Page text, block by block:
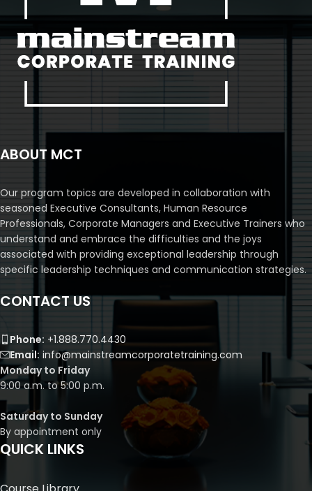
ABOUT MCT
Our program topics are developed in collaboration with
seasoned Executive Consultants, Human Resource
Professionals, Corporate Managers and Executive Trainers who
understand and embrace the difficulties and the joys
associated with providing exceptional leadership through
specific leadership techniques and communication strategies.
CONTACT US
Phone: +1.888.770.4430
Email: info@mainstreamcorporatetraining.com
Monday to Friday
9:00 a.m. to 5:00 p.m.
Saturday to Sunday
By appointment only
QUICK LINKS